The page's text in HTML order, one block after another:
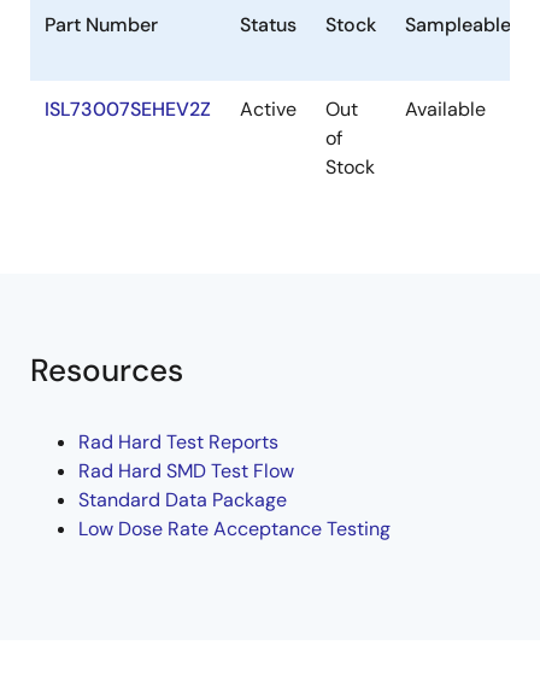
Part Number Status Stock Sampleable
ISL73007SEHEV2Z Active
Out
of
Stock
Available
Resources
Rad Hard Test Reports
Rad Hard SMD Test Flow
Standard Data Package
Low Dose Rate Acceptance Testing